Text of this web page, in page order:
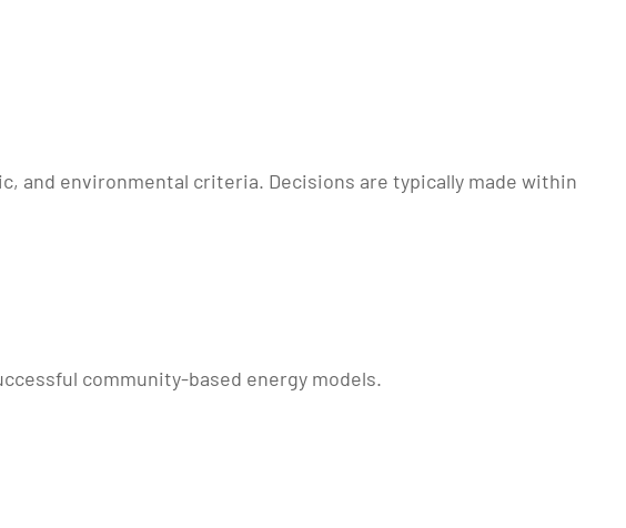
and environmental criteria. Decisions are typically made within
community-based energy models.